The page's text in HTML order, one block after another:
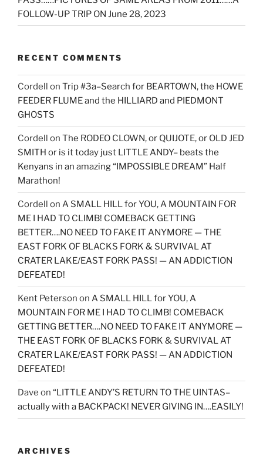
FOLLOW-UP TRIP ON June 28, 2023
RECENT COMMENTS
Cordell on Trip #3a–Search for BEARTOWN, the HOWE
FEEDER FLUME and the HILLIARD and PIEDMONT
GHOSTS
Cordell on The RODEO CLOWN, or QUIJOTE, or OLD JED
SMITH or is it today just LITTLE ANDY– beats the
Kenyans in an amazing “IMPOSSIBLE DREAM” Half
Marathon!
Cordell on A SMALL HILL for YOU, A MOUNTAIN FOR
ME I HAD TO CLIMB! COMEBACK GETTING
BETTER….NO NEED TO FAKE IT ANYMORE — THE
EAST FORK OF BLACKS FORK & SURVIVAL AT
CRATER LAKE/EAST FORK PASS! — AN ADDICTION
DEFEATED!
Kent Peterson on A SMALL HILL for YOU, A
MOUNTAIN FOR ME I HAD TO CLIMB! COMEBACK
GETTING BETTER….NO NEED TO FAKE IT ANYMORE —
THE EAST FORK OF BLACKS FORK & SURVIVAL AT
CRATER LAKE/EAST FORK PASS! — AN ADDICTION
DEFEATED!
Dave on “LITTLE ANDY’S RETURN TO THE UINTAS–
actually with a BACKPACK! NEVER GIVING IN….EASILY!
ARCHIVES